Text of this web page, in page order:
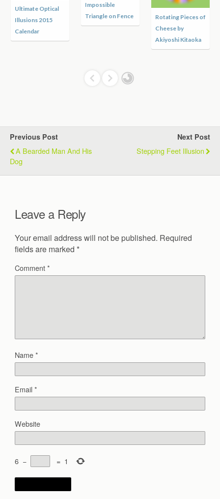
Ultimate Optical
Illusions 2015
Calendar
Impossible
Triangle on Fence
Rotating Pieces of
Cheese by
Akiyoshi Kitaoka
Previous Post
A Bearded Man And His
Dog
Next Post
Stepping Feet Illusion
Leave a Reply
Your email address will not be published. Required
fields are marked *
Comment*
Name*
Email*
Website
6 − = 1